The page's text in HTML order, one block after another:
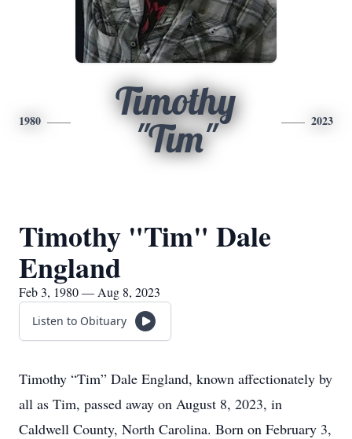
1980
Timothy
"Tim"
2023
Timothy "Tim" Dale
England
Feb 3, 1980 — Aug 8, 2023
Listen to Obituary
Timothy “Tim” Dale England, known affectionately by
all as Tim, passed away on August 8, 2023, in
Caldwell County, North Carolina. Born on February 3,